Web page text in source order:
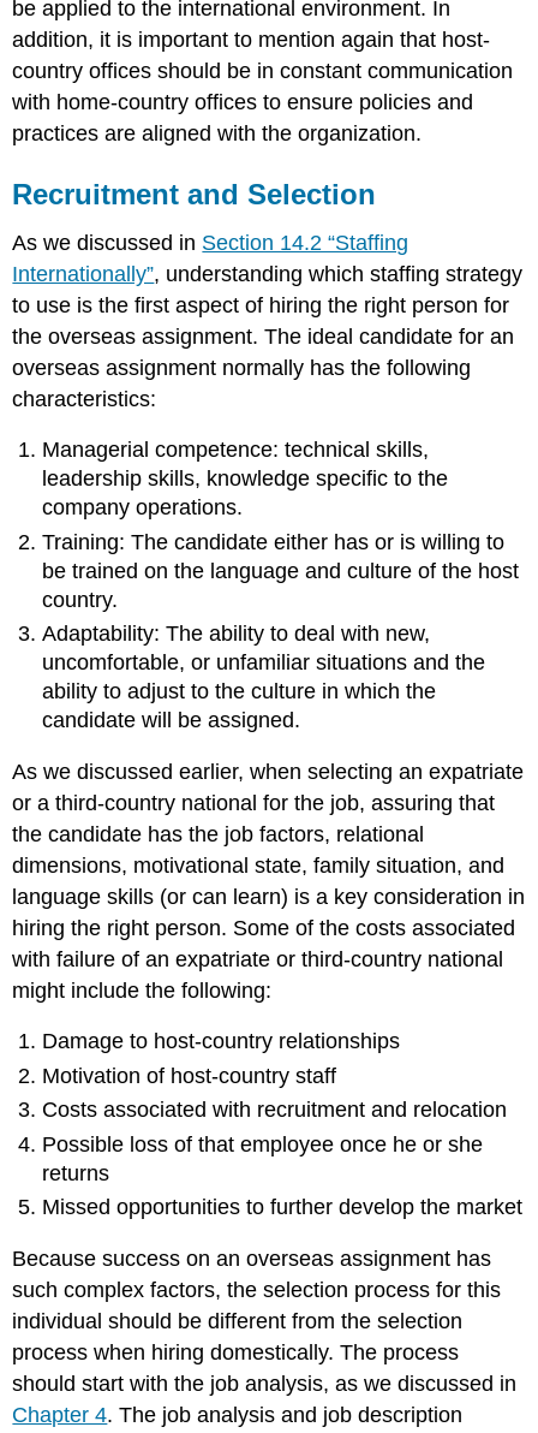
Takeaways
Exercise
References
be applied to the international environment. In
addition, it is important to mention again that host-
country offices should be in constant communication
with home-country offices to ensure policies and
practices are aligned with the organization.
Recruitment and Selection
As we discussed in Section 14.2 “Staffing
Internationally”, understanding which staffing strategy
to use is the first aspect of hiring the right person for
the overseas assignment. The ideal candidate for an
overseas assignment normally has the following
characteristics:
Managerial competence: technical skills,
leadership skills, knowledge specific to the
company operations.
Training: The candidate either has or is willing to
be trained on the language and culture of the host
country.
Adaptability: The ability to deal with new,
uncomfortable, or unfamiliar situations and the
ability to adjust to the culture in which the
candidate will be assigned.
As we discussed earlier, when selecting an expatriate
or a third-country national for the job, assuring that
the candidate has the job factors, relational
dimensions, motivational state, family situation, and
language skills (or can learn) is a key consideration in
hiring the right person. Some of the costs associated
with failure of an expatriate or third-country national
might include the following:
Damage to host-country relationships
Motivation of host-country staff
Costs associated with recruitment and relocation
Possible loss of that employee once he or she
returns
Missed opportunities to further develop the market
Because success on an overseas assignment has
such complex factors, the selection process for this
individual should be different from the selection
process when hiring domestically. The process
should start with the job analysis, as we discussed in
Chapter 4. The job analysis and job description